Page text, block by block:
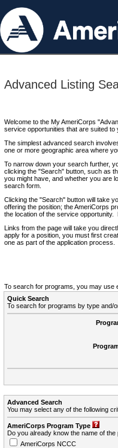
Advanced Listing
Welcome to the My AmeriCorps
service opportunities that are suited
The simplest advanced search
one or more geographic area where
To narrow down your search further,
clicking the "Search" button, such as
you might have, and whether you are
search form.
Clicking the "Search" button will take
offering the position; the AmeriCorps
the location of the service
Links from the page will take you
apply for a position, you must first
one as part of the application process.
To search for programs, you may use
Quick Search
To search for programs by type and/
Advanced Search
You may select any of the following
AmeriCorps Program Type
Do you already know the name of
AmeriCorps NCCC